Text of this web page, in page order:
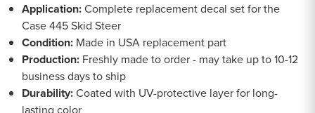
Application:Complete replacement decal set for the
Case 445 Skid Steer
Condition: Made in USA replacement part
Production: Freshly made to order - may take up to 10-12
business days to ship
Durability:Coated with UV-protective layer for long-